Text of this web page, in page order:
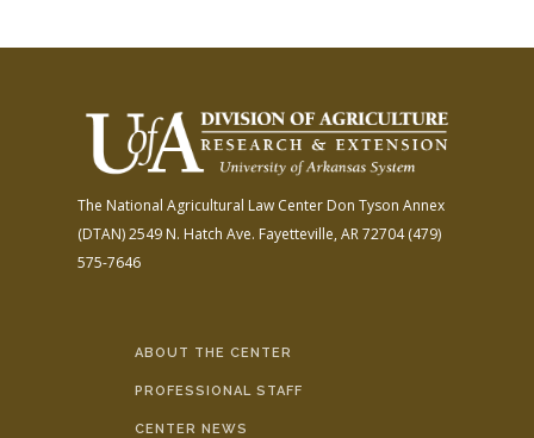
The National Agricultural Law Center Don Tyson Annex
(DTAN)2549 N. Hatch Ave. Fayetteville, AR 72704(479)
575-7646
ABOUT THE CENTER
PROFESSIONAL STAFF
CENTER NEWS